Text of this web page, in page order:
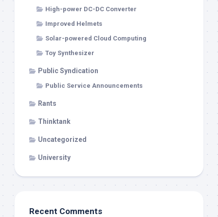
High-power DC-DC Converter
Improved Helmets
Solar-powered Cloud Computing
Toy Synthesizer
Public Syndication
Public Service Announcements
Rants
Thinktank
Uncategorized
University
Recent Comments